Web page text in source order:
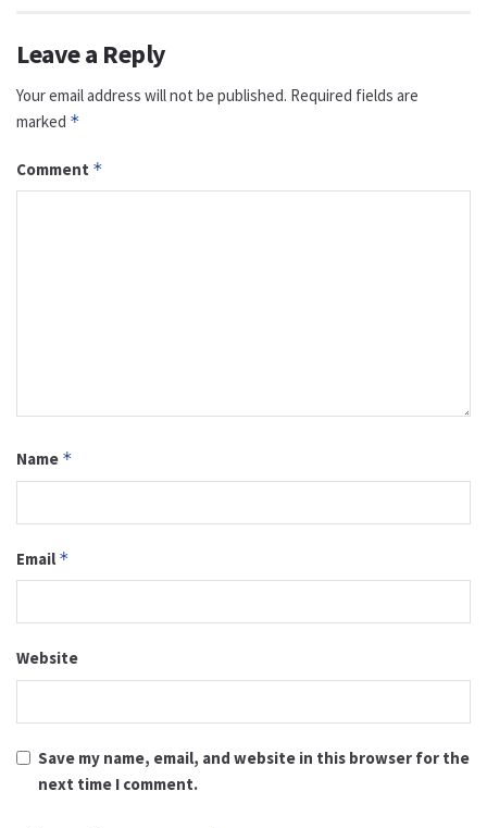
Leave a Reply
Your email address will not be published. Required fields are
marked *
Comment *
Name *
Email *
Website
Save my name, email, and website in this browser for the
next time I comment.